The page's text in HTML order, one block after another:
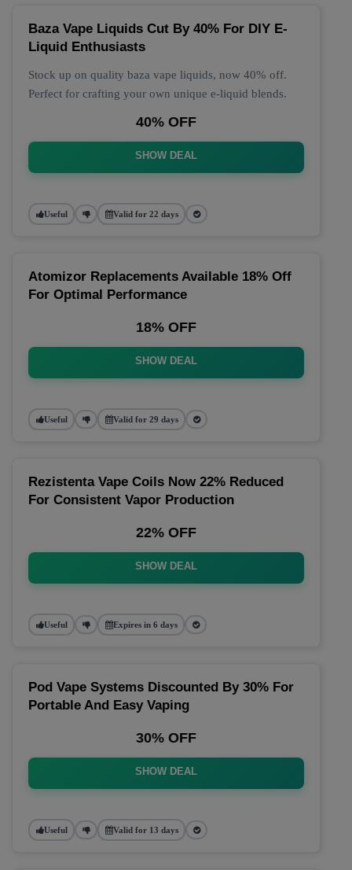
Baza Vape Liquids Cut By 40% For DIY E-
Liquid Enthusiasts
Stock up on quality baza vape liquids, now 40% off.
Perfect for crafting your own unique e-liquid blends.
40% OFF
SHOW DEAL
Useful Valid for 22 days
Atomizor Replacements Available 18% Off
For Optimal Performance
18% OFF
SHOW DEAL
Useful Valid for 29 days
Rezistenta Vape Coils Now 22% Reduced
For Consistent Vapor Production
22% OFF
SHOW DEAL
Useful Expires in 6 days
Pod Vape Systems Discounted By 30% For
Portable And Easy Vaping
30% OFF
SHOW DEAL
Useful Valid for 13 days